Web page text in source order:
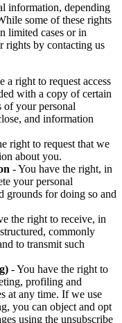
information, depending
some of these rights
limited cases or in
rights by contacting us
a right to request access
with a copy of certain
of your personal
and information
right to request that we
about you.
- You have the right, in
your personal
grounds for doing so and
the right to receive, in
commonly
to transmit such
- You have the right to
profiling and
at any time. If we use
you can object and opt
using the unsubscribe